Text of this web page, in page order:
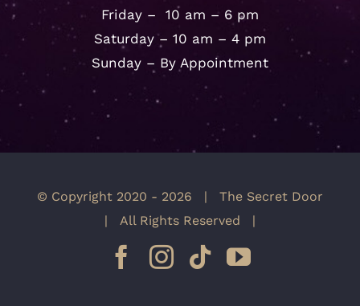
Friday – 10 am – 6 pm
Saturday – 10 am – 4 pm
Sunday – By Appointment
© Copyright 2020 - 2026 | The Secret Door
| All Rights Reserved |
Facebook
Instagram
TiktokYouTube